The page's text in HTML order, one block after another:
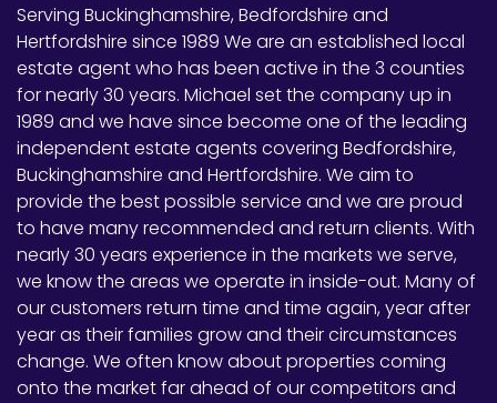
Serving Buckinghamshire, Bedfordshire and
Hertfordshire since 1989 We are an established local
estate agent who has been active in the 3 counties
for nearly 30 years. Michael set the company up in
1989 and we have since become one of the leading
independent estate agents covering Bedfordshire,
Buckinghamshire and Hertfordshire. We aim to
provide the best possible service and we are proud
to have many recommended and return clients. With
nearly 30 years experience in the markets we serve,
we know the areas we operate in inside-out. Many of
our customers return time and time again, year after
year as their families grow and their circumstances
change. We often know about properties coming
onto the market far ahead of our competitors and